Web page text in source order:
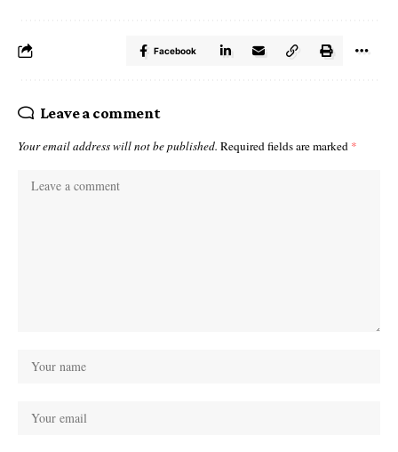
Facebook
Leave a comment
Your email address will not be published. Required fields are marked *